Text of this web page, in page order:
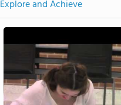
Explore and Achieve